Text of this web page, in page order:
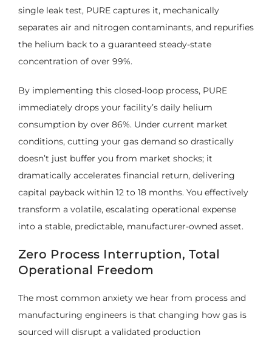
single leak test, PURE captures it, mechanically
separates air and nitrogen contaminants, and repurifies
the helium back to a guaranteed steady-state
concentration of over 99%.
By implementing this closed-loop process, PURE
immediately drops your facility’s daily helium
consumption by over 86%. Under current market
conditions, cutting your gas demand so drastically
doesn’t just buffer you from market shocks; it
dramatically accelerates financial return, delivering
capital payback within 12 to 18 months. You effectively
transform a volatile, escalating operational expense
into a stable, predictable, manufacturer-owned asset.
Zero Process Interruption, Total
Operational Freedom
The most common anxiety we hear from process and
manufacturing engineers is that changing how gas is
sourced will disrupt a validated production